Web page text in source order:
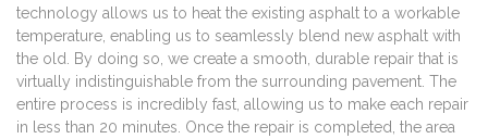
technology allows us to heat the existing asphalt to a workable
temperature, enabling us to seamlessly blend new asphalt with
the old. By doing so, we create a smooth, durable repair that is
virtually indistinguishable from the surrounding pavement. The
entire process is incredibly fast, allowing us to make each repair
in less than 20 minutes. Once the repair is completed, the area